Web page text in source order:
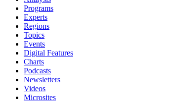
Programs
Experts
Regions
Topics
Events
Digital Features
Charts
Podcasts
Newsletters
Videos
Microsites